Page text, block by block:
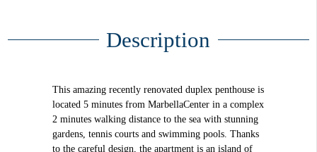
Description
This amazing recently renovated duplex penthouse is
located 5 minutes from MarbellaCenter in a complex
2 minutes walking distance to the sea with stunning
gardens, tennis courts and swimming pools. Thanks
to the careful design, the apartment is an island of